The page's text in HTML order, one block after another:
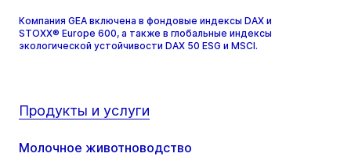
Компания GEA включена в фондовые индексы DAX и
STOXX® Europe 600, а также в глобальные индексы
экологической устойчивости DAX 50 ESG и MSCI.
Продукты и услуги
Молочное животноводство